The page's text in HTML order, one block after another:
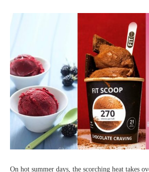
On hot summer days, the scorching heat takes